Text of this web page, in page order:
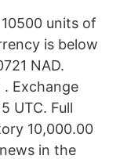
units of
is below
NAD.
Exchange
UTC. Full
10,000.00
in the